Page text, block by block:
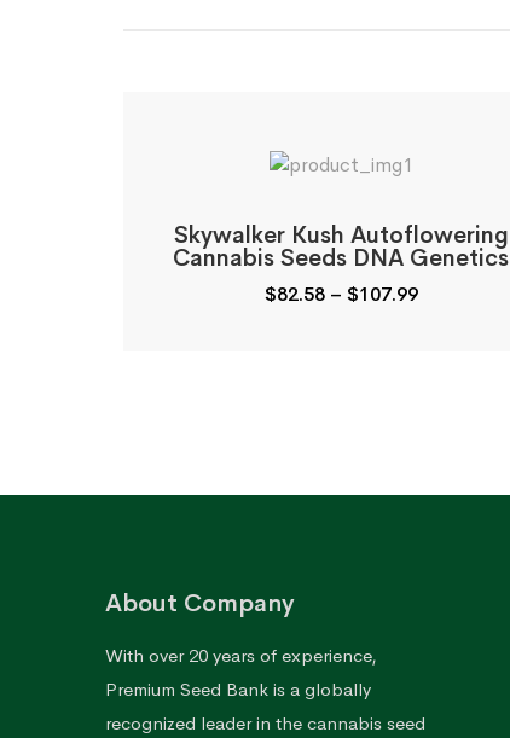
Skywalker Kush Autoflowering
Cannabis Seeds DNA Genetics
$82.58 – $107.99Price
About Company
With over 20 years of experience,
Premium Seed Bank is a globally
recognized leader in the cannabis seed